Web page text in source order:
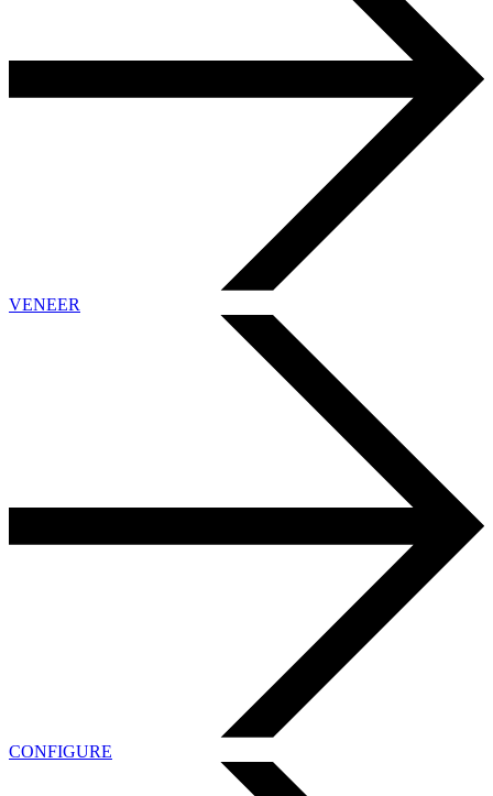
VENEER
CONFIGURE